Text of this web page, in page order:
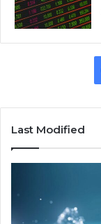
Last Modified